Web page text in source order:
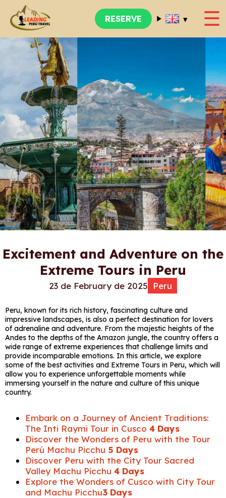
RESERVE ▾ ☰
Excitement and Adventure on the
Extreme Tours in Peru
23 de February de 2025 Peru
Peru, known for its rich history, fascinating culture and
impressive landscapes, is also a perfect destination for lovers
of adrenaline and adventure. From the majestic heights of the
Andes to the depths of the Amazon jungle, the country offers a
wide range of extreme experiences that challenge limits and
provide incomparable emotions. In this article, we explore
some of the best activities and Extreme Tours in Peru, which will
allow you to experience unforgettable moments while
immersing yourself in the nature and culture of this unique
country.
Embark on a Journey of Ancient Traditions:
The Inti Raymi Tour in Cusco 4 Days
Discover the Wonders of Peru with the Tour
Perú Machu Picchu 5 Days
Discover Peru with the City Tour Sacred
Valley Machu Picchu 4 Days
Explore the Wonders of Cusco with City Tour
and Machu Picchu3 Days